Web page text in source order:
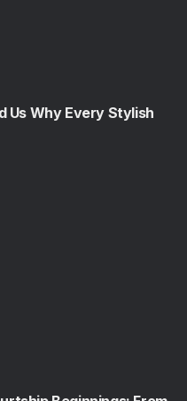
Us Why Every Stylish